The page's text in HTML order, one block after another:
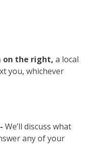
the right, a local
you, whichever
We’ll discuss what
any of your